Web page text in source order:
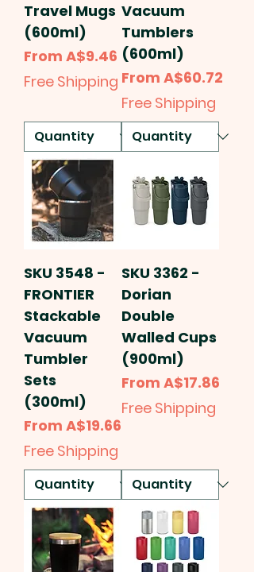
Travel Mugs
(600ml)
From A$9.46
Sale Price
Free Shipping
Vacuum
Tumblers
(600ml)
From A$60.72
Sale Price
Free Shipping
SKU 3548 -
FRONTIER
Stackable
Vacuum
Tumbler
Sets
(300ml)
From A$19.66
Sale Price
Free Shipping
SKU 3362 -
Dorian
Double
Walled Cups
(900ml)
From A$17.86
Sale Price
Free Shipping